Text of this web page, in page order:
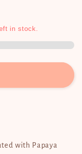
instock.
with Papaya